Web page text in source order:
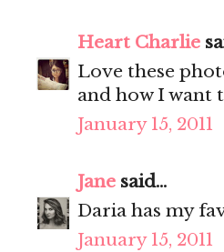
Heart Charlie
Love these
and how I want
January 15, 2011
Jane said...
Daria has my
January 15, 2011